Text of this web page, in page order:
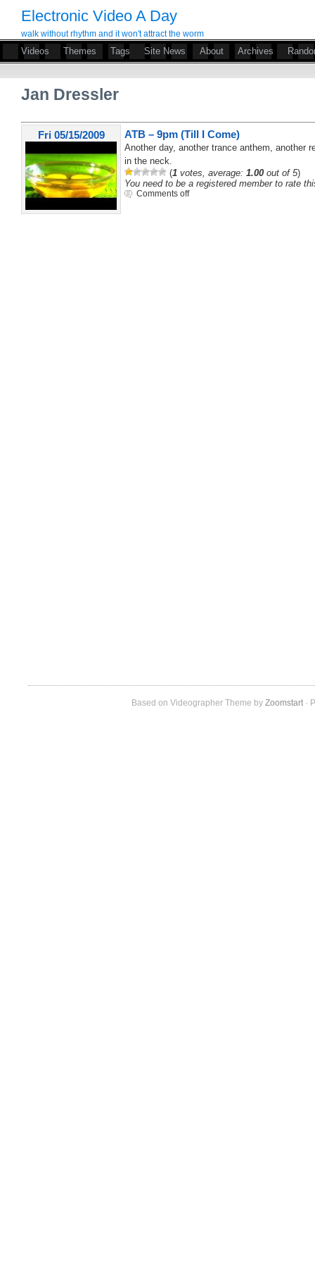
Electronic Video A Day
walk without rhythm and it won't attract the worm
Videos Themes Tags Site News About Archives
Jan Dressler
Fri 05/15/2009 ATB – 9pm (Till I Come)
Another day, another trance anthem, another
in the neck.
(1 votes, average: 1.00 out of 5)
You need to be a registered member to rate
Comments off
Based on Videographer Theme by Zoomstart·